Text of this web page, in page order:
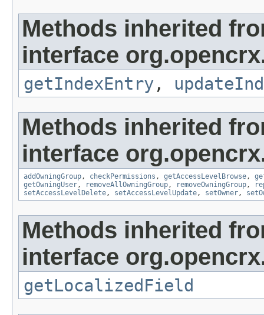
Methods inherited
interface
getIndexEntry ,
Methods inherited
interface
addOwningGroup, checkPermissions , getAccessLevelBrowse,
getOwningUser, removeAllOwningGroup, removeOwningGroup,
setAccessLevelDelete, setAccessLevelUpdate, setOwner,
Methods inherited
interface
getLocalizedField